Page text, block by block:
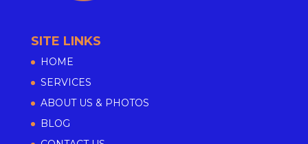
SITE LINKS
HOME
SERVICES
ABOUT US & PHOTOS
BLOG